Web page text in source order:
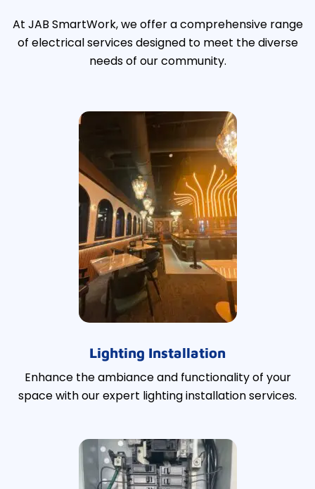
At JAB SmartWork, we offer a comprehensive range
of electrical services designed to meet the diverse
needs of our community.
Lighting Installation
Enhance the ambiance and functionality of your
space with our expert lighting installation services.